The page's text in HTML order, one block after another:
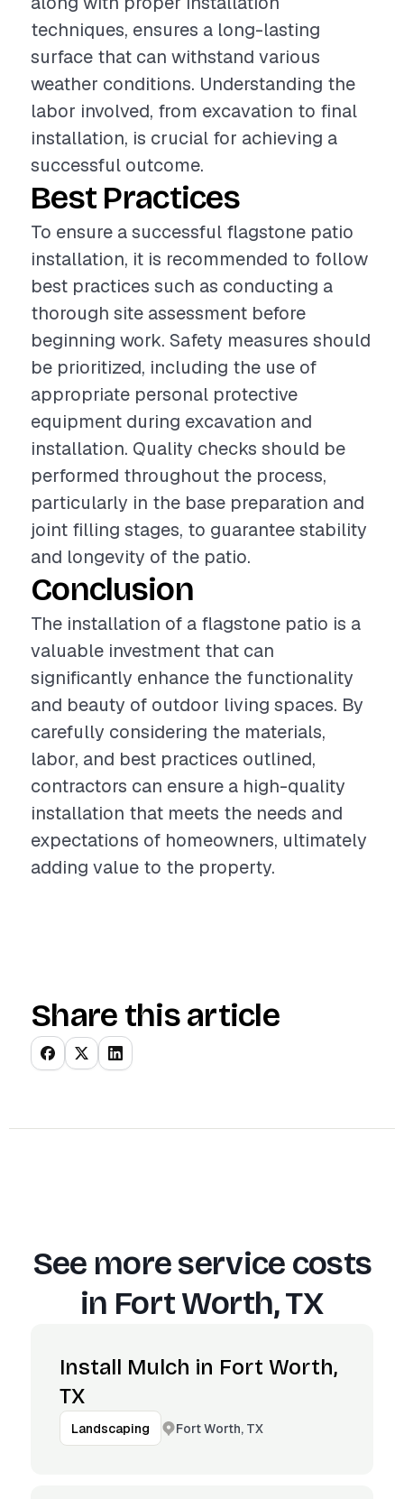
techniques, ensures a long-lasting
surface that can withstand various
weather conditions. Understanding the
labor involved, from excavation to final
installation, is crucial for achieving a
successful outcome.
Best Practices
To ensure a successful flagstone patio
installation, it is recommended to follow
best practices such as conducting a
thorough site assessment before
beginning work. Safety measures should
be prioritized, including the use of
appropriate personal protective
equipment during excavation and
installation. Quality checks should be
performed throughout the process,
particularly in the base preparation and
joint filling stages, to guarantee stability
and longevity of the patio.
Conclusion
The installation of a flagstone patio is a
valuable investment that can
significantly enhance the functionality
and beauty of outdoor living spaces. By
carefully considering the materials,
labor, and best practices outlined,
contractors can ensure a high-quality
installation that meets the needs and
expectations of homeowners, ultimately
adding value to the property.
Share this article
See more service costs
in Fort Worth, TX
Install Mulch in Fort Worth,
TX
Landscaping Fort Worth, TX